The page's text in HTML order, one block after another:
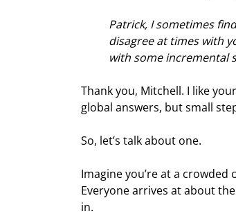
Patrick, I sometimes
disagree at times with
with some incremental
Thank you, Mitchell. I like
global answers, but small
So, let’s talk about one.
Imagine you’re at a
Everyone arrives at about
in.